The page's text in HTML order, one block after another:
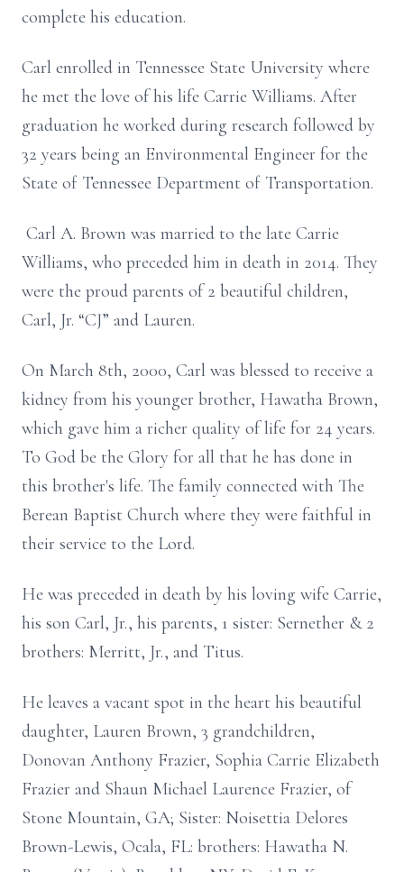
complete his education.
Carl enrolled in Tennessee State University where
he met the love of his life Carrie Williams. After
graduation he worked during research followed by
32 years being an Environmental Engineer for the
State of Tennessee Department of Transportation.
Carl A. Brown was married to the late Carrie
Williams, who preceded him in death in 2014. They
were the proud parents of 2 beautiful children,
Carl, Jr. “CJ” and Lauren.
On March 8th, 2000, Carl was blessed to receive a
kidney from his younger brother, Hawatha Brown,
which gave him a richer quality of life for 24 years.
To God be the Glory for all that he has done in
this brother's life. The family connected with The
Berean Baptist Church where they were faithful in
their service to the Lord.
He was preceded in death by his loving wife Carrie,
his son Carl, Jr., his parents, 1 sister: Sernether & 2
brothers: Merritt, Jr., and Titus.
He leaves a vacant spot in the heart his beautiful
daughter, Lauren Brown, 3 grandchildren,
Donovan Anthony Frazier, Sophia Carrie Elizabeth
Frazier and Shaun Michael Laurence Frazier, of
Stone Mountain, GA; Sister: Noisettia Delores
Brown-Lewis, Ocala, FL: brothers: Hawatha N.